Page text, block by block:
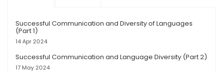
Successful Communication and Diversity of Languages
(Part 1)
14 Apr 2024
Successful Communication and Language Diversity (Part 2)
17 May 2024